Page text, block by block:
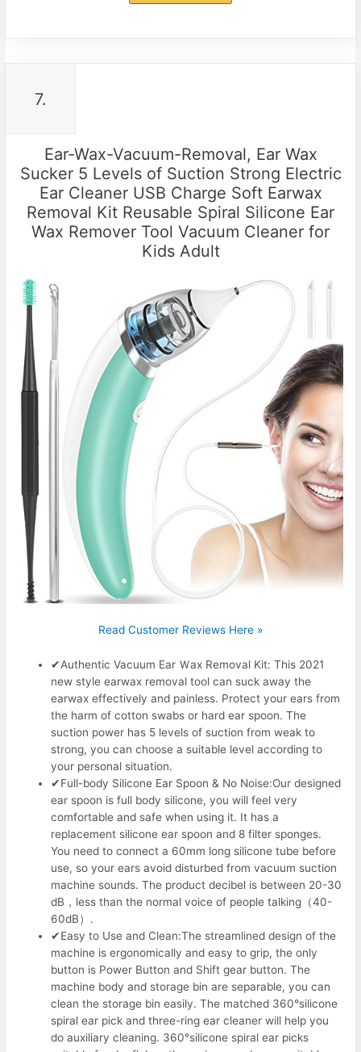
7.
Ear-Wax-Vacuum-Removal, Ear Wax
Sucker 5 Levels of Suction Strong Electric
Ear Cleaner USB Charge Soft Earwax
Removal Kit Reusable Spiral Silicone Ear
Wax Remover Tool Vacuum Cleaner for
Kids Adult
Read Customer Reviews Here »
✔Authentic Vacuum Ear Ｗax Removal Kit: This 2021
new style earwax removal tool can suck away the
earwax effectively and painless. Protect your ears from
the harm of cotton swabs or hard ear spoon. The
suction power has 5 levels of suction from weak to
strong, you can choose a suitable level according to
your personal situation.
✔Full-body Silicone Ear Spoon & No Noise:Our designed
ear spoon is full body silicone, you will feel very
comfortable and safe when using it. It has a
replacement silicone ear spoon and 8 filter sponges.
You need to connect a 60mm long silicone tube before
use, so your ears avoid disturbed from vacuum suction
machine sounds. The product decibel is between 20-30
dB，less than the normal voice of people talking（40-
60dB）.
✔Easy to Use and Clean:The streamlined design of the
machine is ergonomically and easy to grip, the only
button is Power Button and Shift gear button. The
machine body and storage bin are separable, you can
clean the storage bin easily. The matched 360°silicone
spiral ear pick and three-ring ear cleaner will help you
do auxiliary cleaning. 360°silicone spiral ear picks